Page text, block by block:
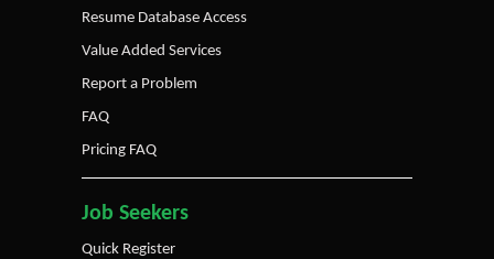
Resume Database Access
Value Added Services
Report a Problem
FAQ
Pricing FAQ
Job Seekers
Quick Register